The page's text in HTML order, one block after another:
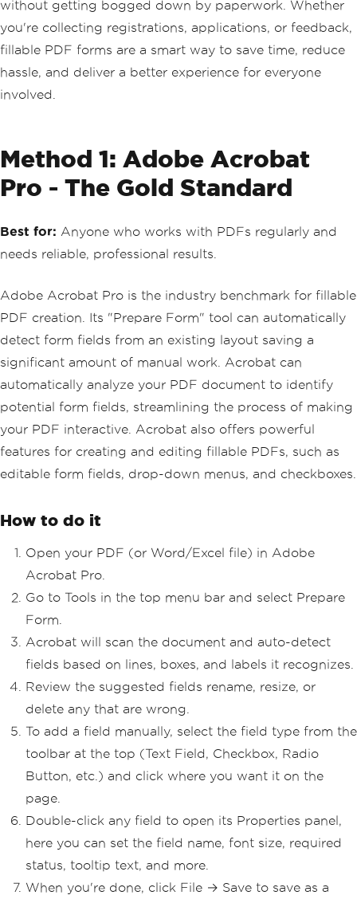
without getting bogged down by paperwork. Whether
you're collecting registrations, applications, or feedback,
fillable PDF forms are a smart way to save time, reduce
hassle, and deliver a better experience for everyone
involved.
Method 1: Adobe Acrobat
Pro - The Gold Standard
Best for: Anyone who works with PDFs regularly and
needs reliable, professional results.
Adobe Acrobat Pro is the industry benchmark for fillable
PDF creation. Its "Prepare Form" tool can automatically
detect form fields from an existing layout saving a
significant amount of manual work. Acrobat can
automatically analyze your PDF document to identify
potential form fields, streamlining the process of making
your PDF interactive. Acrobat also offers powerful
features for creating and editing fillable PDFs, such as
editable form fields, drop-down menus, and checkboxes.
How to do it
Open your PDF (or Word/Excel file) in Adobe
Acrobat Pro.
Go to Tools in the top menu bar and select Prepare
Form.
Acrobat will scan the document and auto-detect
fields based on lines, boxes, and labels it recognizes.
Review the suggested fields rename, resize, or
delete any that are wrong.
To add a field manually, select the field type from the
toolbar at the top (Text Field, Checkbox, Radio
Button, etc.) and click where you want it on the
page.
Double-click any field to open its Properties panel,
here you can set the field name, font size, required
status, tooltip text, and more.
When you're done, click File → Save to save as a